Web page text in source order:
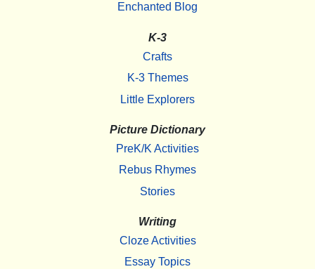
Enchanted Blog
K-3
Crafts
K-3 Themes
Little Explorers
Picture Dictionary
PreK/K Activities
Rebus Rhymes
Stories
Writing
Cloze Activities
Essay Topics